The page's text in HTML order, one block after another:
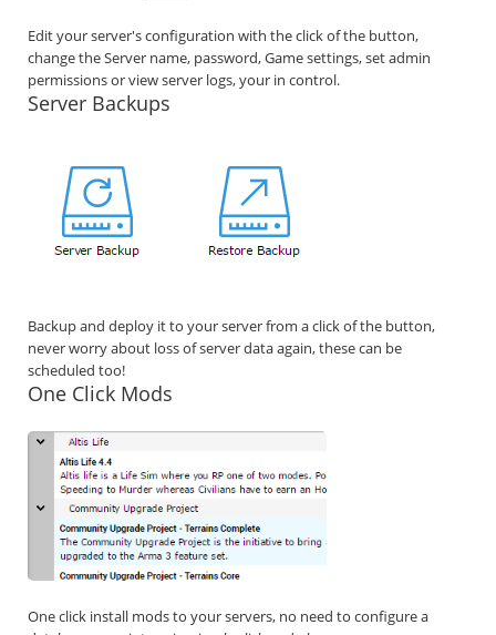
Edit your server's configuration with the click of the button,
change the Server name, password, Game settings, set admin
permissions or view server logs, your in control.
Server Backups
Backup and deploy it to your server from a click of the button,
never worry about loss of server data again, these can be
scheduled too!
One Click Mods
One click install mods to your servers, no need to configure a